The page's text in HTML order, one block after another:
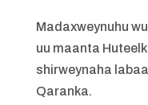
Madaxweynuhu
uu maanta
shirweynaha
Qaranka.